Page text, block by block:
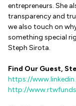
entrepreneurs. She
transparency and
we also touch on
something special
Steph Sirota.
Find Our Guest,
https://
http://